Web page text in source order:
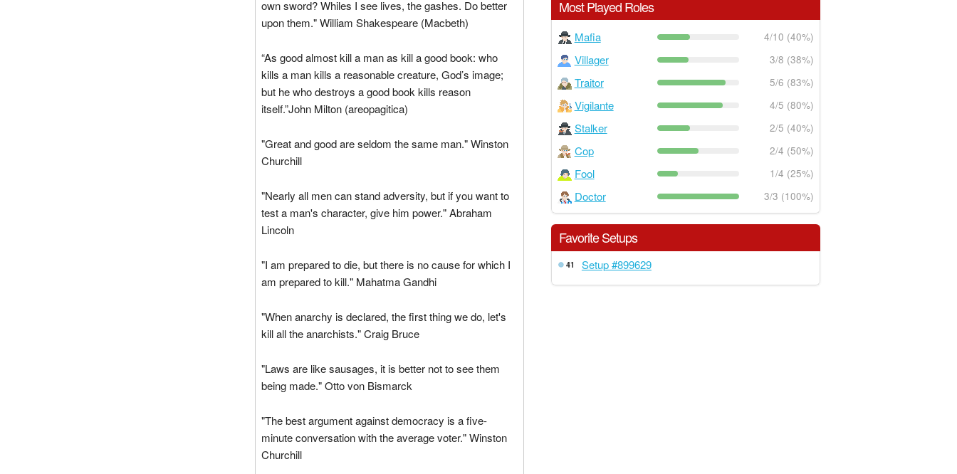
own sword? Whiles I see lives, the gashes. Do better
upon them." William Shakespeare (Macbeth)
“As good almost kill a man as kill a good book: who
kills a man kills a reasonable creature, God’s image;
but he who destroys a good book kills reason
itself.”John Milton (areopagitica)
"Great and good are seldom the same man." Winston
Churchill
"Nearly all men can stand adversity, but if you want to
test a man's character, give him power." Abraham
Lincoln
"I am prepared to die, but there is no cause for which I
am prepared to kill." Mahatma Gandhi
"When anarchy is declared, the first thing we do, let's
kill all the anarchists." Craig Bruce
"Laws are like sausages, it is better not to see them
being made." Otto von Bismarck
"The best argument against democracy is a five-
minute conversation with the average voter." Winston
Churchill
Most Played Roles
Mafia 4/10 (40%)
Villager 3/8 (38%)
Traitor 5/6 (83%)
Vigilante 4/5 (80%)
Stalker 2/5 (40%)
Cop 2/4 (50%)
Fool 1/4 (25%)
Doctor 3/3 (100%)
Favorite Setups
41 Setup #899629